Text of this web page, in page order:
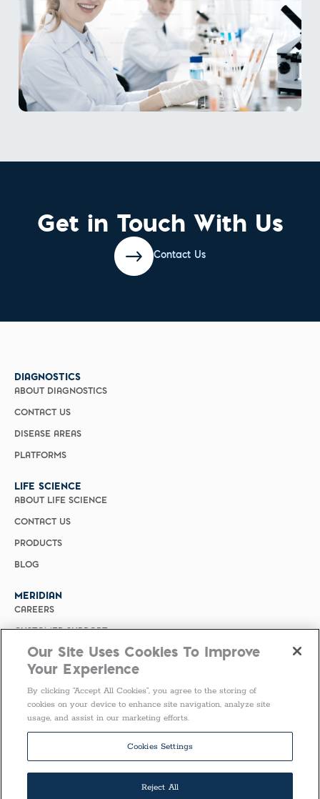
Get in Touch With Us
Contact Us
DIAGNOSTICS
ABOUT DIAGNOSTICS
CONTACT US
DISEASE AREAS
PLATFORMS
LIFE SCIENCE
ABOUT LIFE SCIENCE
CONTACT US
PRODUCTS
BLOG
MERIDIAN
CAREERS
CUSTOMER SUPPORT
PRIVACY POLICY
MERIDIAN BIOSCIENCE (CHINA)
SELECT COUNTRY
Our Site Uses Cookies To Improve
Your Experience
By clicking “Accept All Cookies”, you agree to the storing of
cookies on your device to enhance site navigation, analyze site
usage, and assist in our marketing efforts.
Cookies Settings
Reject All